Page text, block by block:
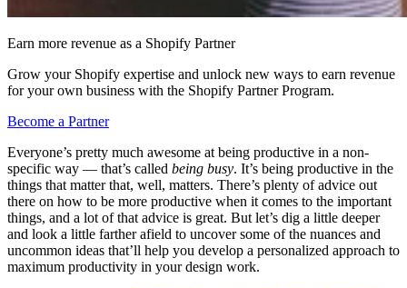
Earn more revenue as a Shopify Partner
Grow your Shopify expertise and unlock new ways to earn revenue
for your own business with the Shopify Partner Program.
Become a Partner
Everyone’s pretty much awesome at being productive in a non-
specific way — that’s called being busy. It’s being productive in the
things that matter that, well, matters. There’s plenty of advice out
there on how to be more productive when it comes to the important
things, and a lot of that advice is great. But let’s dig a little deeper
and look a little farther afield to uncover some of the nuances and
uncommon ideas that’ll help you develop a personalized approach to
maximum productivity in your design work.